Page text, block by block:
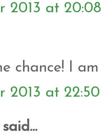
2013 at 20:08
chance! I
2013 at 22:50
said...